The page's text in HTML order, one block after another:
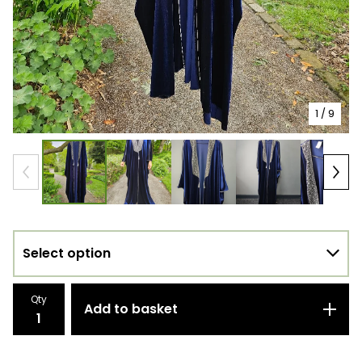
1 / 9
Qty
Add to basket